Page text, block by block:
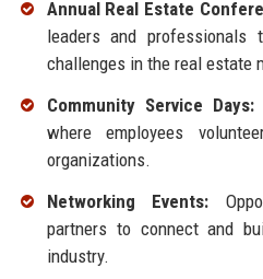
Annual Real Estate
leaders and professionals
challenges in the real estate
Community Service Days:
where employees
organizations.
Networking Events:
partners to connect and
industry.